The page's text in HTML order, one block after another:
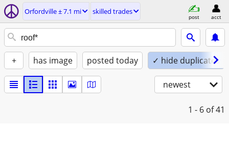
Orfordville ± 7.1 mi skilled trades
post acct
+ has image posted today ✓ hide duplicates
newest
1 - 6 of 41